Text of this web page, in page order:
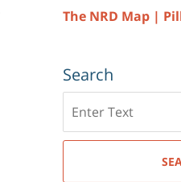
The NRD Map |
Search
here